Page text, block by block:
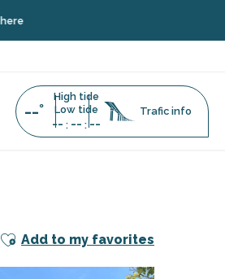
--°
High tide
Low tide
-- : -- : --
Trafic info
Ajouter aux favoris
Add to my favorites